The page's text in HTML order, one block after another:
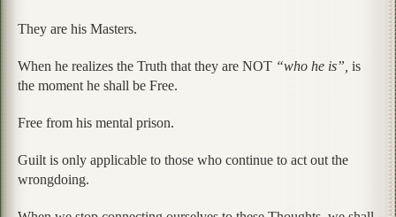
They are his Masters.
When he realizes the Truth that they are NOT “who he is”, is
the moment he shall be Free.
Free from his mental prison.
Guilt is only applicable to those who continue to act out the
wrongdoing.